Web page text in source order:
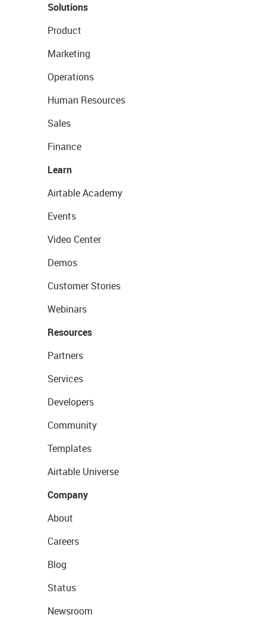
Solutions
Product
Marketing
Operations
Human Resources
Sales
Finance
Learn
Airtable Academy
Events
Video Center
Demos
Customer Stories
Webinars
Resources
Partners
Services
Developers
Community
Templates
Airtable Universe
Company
About
Careers
Blog
Status
Newsroom